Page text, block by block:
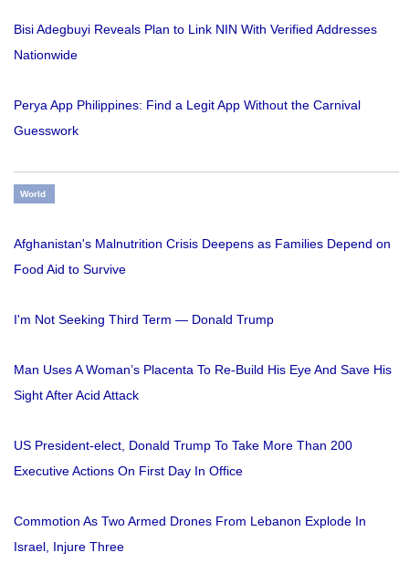
Bisi Adegbuyi Reveals Plan to Link NIN With Verified Addresses
Nationwide
Perya App Philippines: Find a Legit App Without the Carnival
Guesswork
World
Afghanistan's Malnutrition Crisis Deepens as Families Depend on
Food Aid to Survive
I'm Not Seeking Third Term — Donald Trump
Man Uses A Woman’s Placenta To Re-Build His Eye And Save His
Sight After Acid Attack
US President-elect, Donald Trump To Take More Than 200
Executive Actions On First Day In Office
Commotion As Two Armed Drones From Lebanon Explode In
Israel, Injure Three